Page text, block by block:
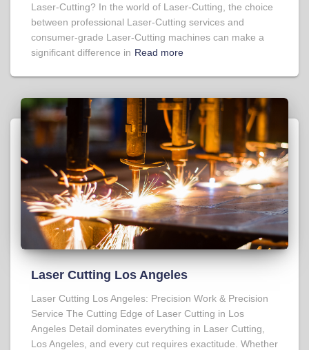
Laser-Cutting? In the world of Laser-Cutting, the choice
between professional Laser-Cutting services and
consumer-grade Laser-Cutting machines can make a
significant difference in Read more
Laser Cutting Los Angeles
Laser Cutting Los Angeles: Precision Work & Precision
Service The Cutting Edge of Laser Cutting in Los
Angeles Detail dominates everything in Laser Cutting,
Los Angeles, and every cut requires exactitude. Whether